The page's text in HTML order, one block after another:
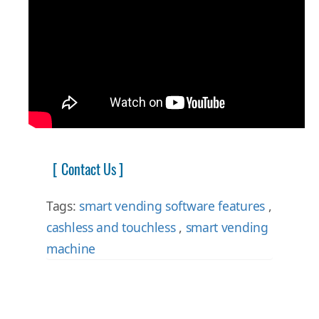
[ Contact Us ]
Tags: smart vending software features ,
cashless and touchless , smart vending
machine